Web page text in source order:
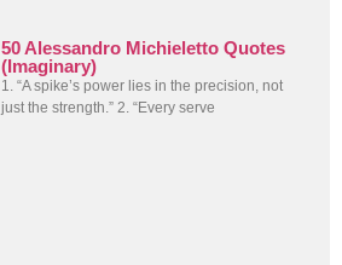
50 Alessandro Michieletto Quotes
(Imaginary)
1. “A spike’s power lies in the precision, not
just the strength.” 2. “Every serve